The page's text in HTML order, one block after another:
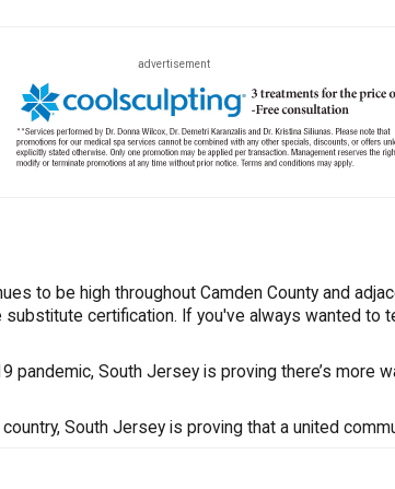
advertisement
to be high throughout Camden County and
certification. If you've always wanted to
pandemic, South Jersey is proving there’s more
South Jersey is proving that a united